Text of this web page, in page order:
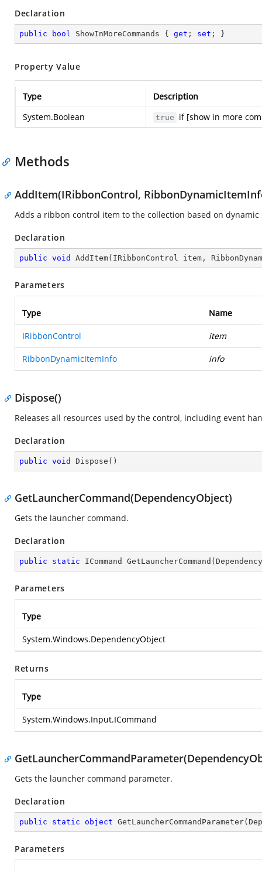
Declaration
public bool ShowInMoreCommands { get ; set ; }
Property Value
Type
Description
System.Boolean
true if [show in more
Methods
AddItem(IRibbonControl,
Adds a ribbon control item to the collection based on
Declaration
public void AddItem( IRibbonControl item,
Parameters
Type Name
IRibbonControl item
RibbonDynamicItemInfo info
Dispose()
Releases all resources used by the control, including event
Declaration
public void Dispose ( )
GetLauncherCommand(DependencyObject)
Gets the launcher command.
Declaration
public static ICommand GetLauncherCommand (
Parameters
Type
System.Windows.DependencyObject
Returns
Type
System.Windows.Input.ICommand
Gets the launcher command parameter.
Declaration
public static object GetLauncherCommandParameter(
Parameters